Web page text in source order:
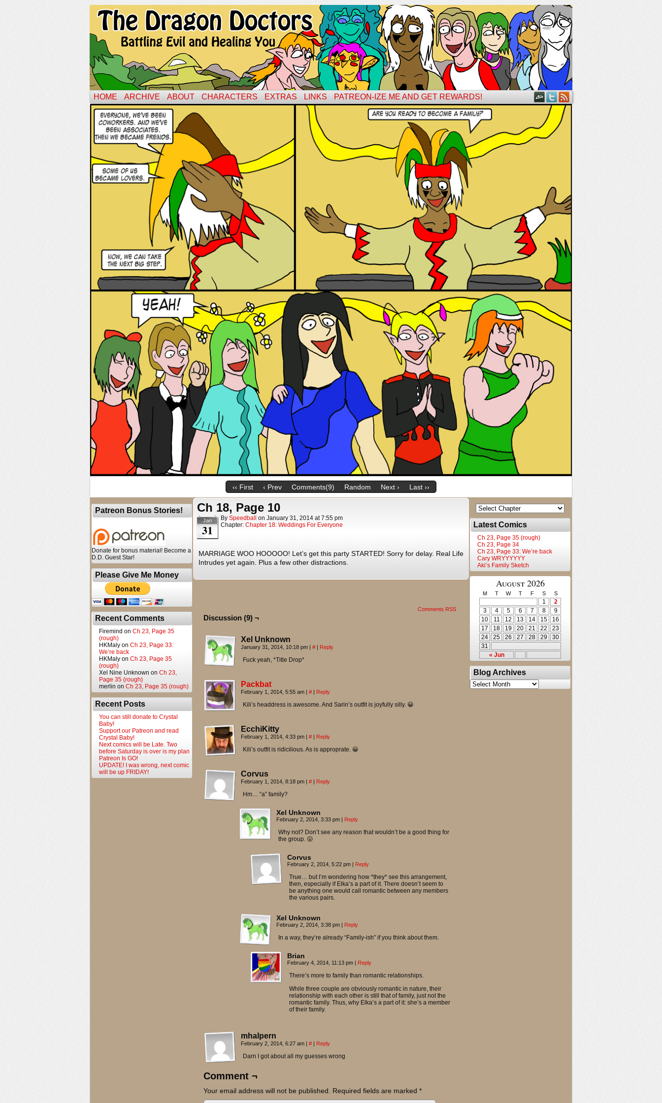
HOME ARCHIVE ABOUT CHARACTERS EXTRAS LINKS PATREON-IZE ME AND GET REWARDS!
‹‹ First ‹ Prev Comments(9) Random Next › Last ››
Patreon Bonus Stories!
Donate for bonus material! Become a
D.D. Guest Star!
Please Give Me Money
Recent Comments
Firemind on Ch 23, Page 35
(rough)
HKMaly on Ch 23, Page 33:
We’re back
HKMaly on Ch 23, Page 35
(rough)
Xel Nine Unknown on Ch 23,
Page 35 (rough)
merlin on Ch 23, Page 35 (rough)
Recent Posts
You can still donate to Crystal
Baby!
Support our Patreon and read
Crystal Baby!
Next comics will be Late. Two
before Saturday is over is my plan
Patreon Is GO!
UPDATE! I was wrong, next comic
will be up FRIDAY!
Ch 18, Page 10
Jan
31
By Speedball on January 31, 2014 at7:55 pm
Chapter: Chapter 18: Weddings For Everyone
MARRIAGE WOO HOOOOO! Let’s get this party STARTED! Sorry for delay. Real Life
Intrudes yet again. Plus a few other distractions.
Comments RSS
Discussion (9) ¬
Xel Unknown
January 31, 2014, 10:18 pm | # | Reply
Fuck yeah, *Title Drop*
Packbat
February 1, 2014, 5:55 am | # | Reply
Kili’s headdress is awesome. And Sarin’s outfit is joyfully silly. 😀
EcchiKitty
February 1, 2014, 4:33 pm | # | Reply
Kili’s outfit is ridicilious. As is approprate. 😀
Corvus
February 1, 2014, 8:18 pm | # | Reply
Hm… “a” family?
Xel Unknown
February 2, 2014, 3:33 pm | Reply
Why not? Don’t see any reason that wouldn’t be a good thing for
the group. 😛
Corvus
February 2, 2014, 5:22 pm | Reply
True… but I’m wondering how *they* see this arrangement,
then, especially if Elka’s a part of it. There doesn’t seem to
be anything one would call romantic between any members
the various pairs.
Xel Unknown
February 2, 2014, 3:38 pm | Reply
In a way, they’re already “Family-ish” if you think about them.
Brian
February 4, 2014, 11:13 pm | Reply
There’s more to family than romantic relationships.
While three couple are obviously romantic in nature, their
relationship with each other is still that of family, just not the
romantic family. Thus, why Elka’s a part of it: she’s a member
of their family.
mhalpern
February 2, 2014, 6:27 am | # | Reply
Darn I got about all my guesses wrong
Comment ¬
Your email address will not be published. Required fields are marked *
Latest Comics
Ch 23, Page 35 (rough)
Ch 23, Page 34
Ch 23, Page 33: We’re back
Cary WRYYYYYY
Aki’s Family Sketch
August 2026
M T W T F S S
« Jun
1
2
3
4 5 6 7 8
9
10
11 12 13 14 15
16
17
18 19 20 21 22
23
24
25 26 27 28 29
30
31
Blog Archives
Blog
Archives